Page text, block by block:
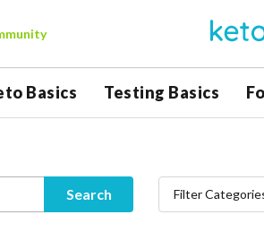
Basics Testing Basics
Search Filter